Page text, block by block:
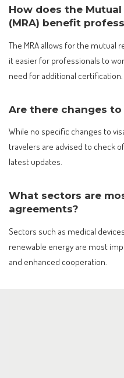
How does the
(MRA) benefit
The MRA allows for the mutual
it easier for professionals to
need for additional certification.
Are there changes
While no specific changes to
travelers are advised to check
latest updates.
What sectors are
agreements?
Sectors such as medical
renewable energy are most
and enhanced cooperation.